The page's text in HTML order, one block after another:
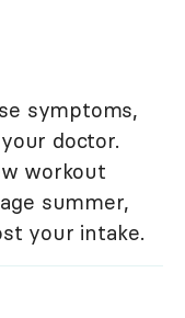
symptoms,
doctor.
workout
summer,
your intake.